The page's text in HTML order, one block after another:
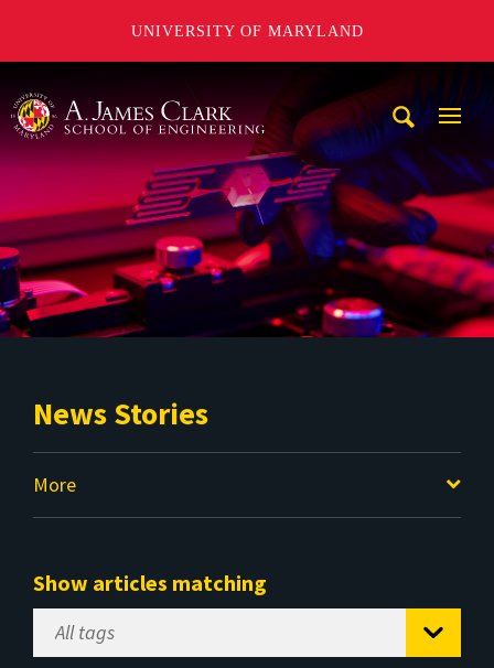
UNIVERSITY OF MARYLAND
News Stories
More
Show articles matching
Select
Tag